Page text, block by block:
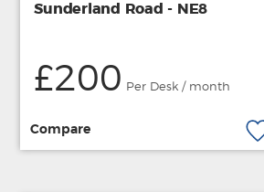
Sunderland Road - NE8
£200 Per Desk / month
Compare